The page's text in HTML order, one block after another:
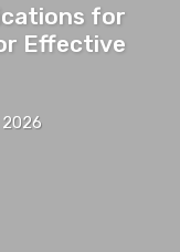
for
Effective
2026